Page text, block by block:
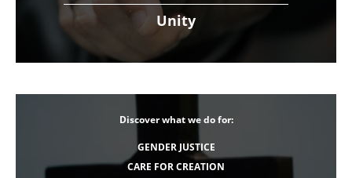
Unity
Discover what we do for:
GENDER JUSTICE
CARE FOR CREATION